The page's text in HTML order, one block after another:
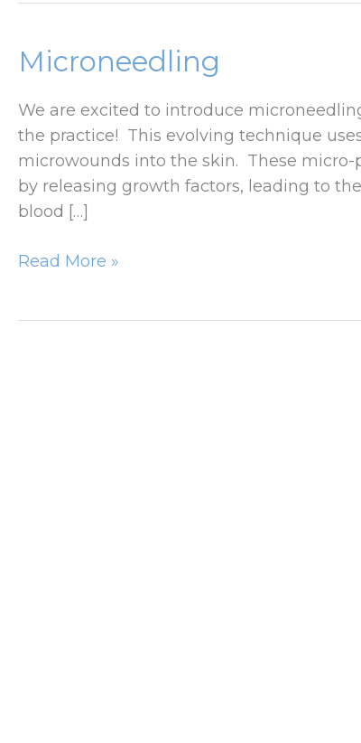
Microneedling
We are excited to introduce
the practice! This evolving technique
microwounds into the skin. These
by releasing growth factors, leading to
blood […]
Microneedling
Read More »